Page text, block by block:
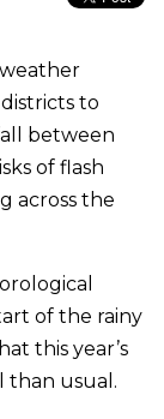
to
between
of flash
across the
of the rainy
this year’s
than usual.